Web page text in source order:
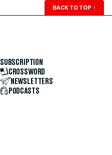
BACK TO TOP ↑
SUBSCRIPTION
CROSSWORD
NEWSLETTERS
PODCASTS